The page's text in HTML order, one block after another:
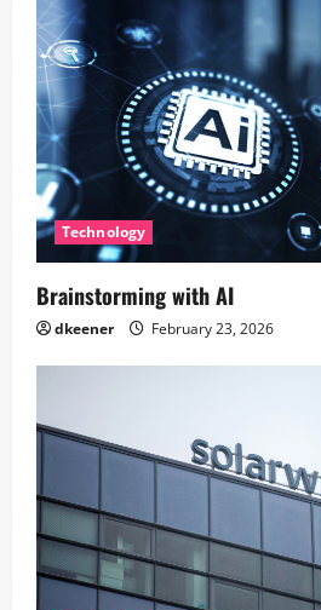
Technology
Brainstorming with AI
dkeener February 23, 2026